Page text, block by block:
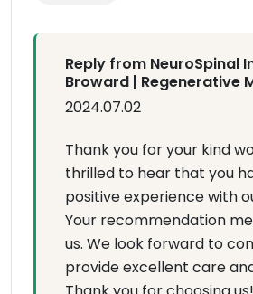
Reply from NeuroSpinal
Broward | Regenerative
2024.07.02
Thank you for your kind
thrilled to hear that you
positive experience with
Your recommendation
us. We look forward to
provide excellent care